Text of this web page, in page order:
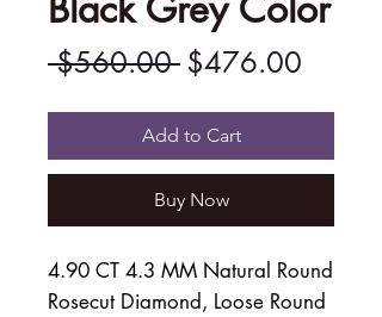
$560.00 Regular
Price
$476.00
Price
Add to Cart
Buy Now
4.90 CT 4.3 MM Natural Round
Rosecut Diamond, Loose Round